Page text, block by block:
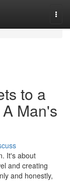
to a
Man's
It's about
and creating
and honestly,